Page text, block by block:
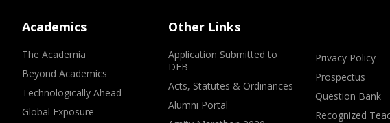
Academics
The Academia
Beyond Academics
Technologically Ahead
Global Exposure
Other Links
Application Submitted to
DEB
Acts, Statutes & Ordinances
Alumni Portal
Privacy Policy
Prospectus
Question Bank
Recognized